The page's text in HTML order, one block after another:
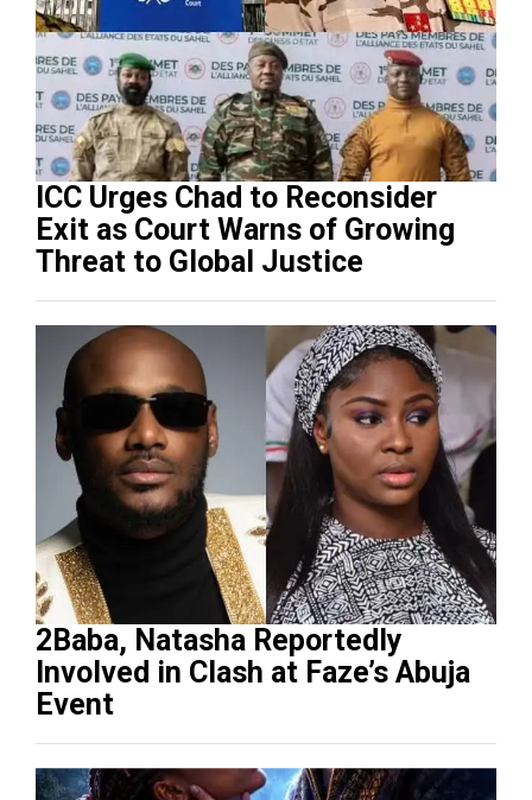
ICC Urges Chad to Reconsider
Exit as Court Warns of Growing
Threat to Global Justice
2Baba, Natasha Reportedly
Involved in Clash at Faze’s Abuja
Event